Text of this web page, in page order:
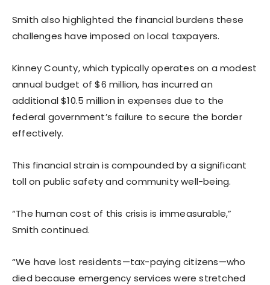
Smith also highlighted the financial burdens these
challenges have imposed on local taxpayers.
Kinney County, which typically operates on a modest
annual budget of $6 million, has incurred an
additional $10.5 million in expenses due to the
federal government’s failure to secure the border
effectively.
This financial strain is compounded by a significant
toll on public safety and community well-being.
“The human cost of this crisis is immeasurable,”
Smith continued.
“We have lost residents—tax-paying citizens—who
died because emergency services were stretched